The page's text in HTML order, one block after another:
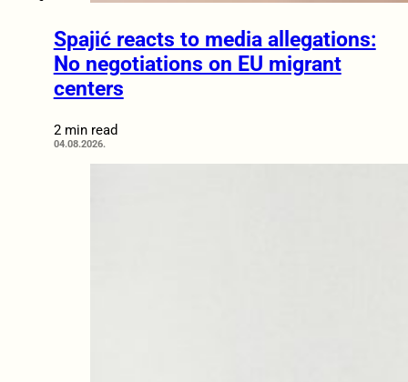
Spajić reacts to media allegations:
No negotiations on EU migrant
centers
2 min read
04.08.2026.